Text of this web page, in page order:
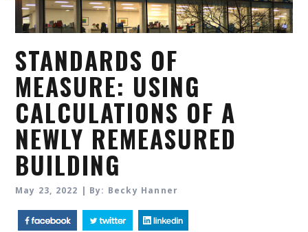
STANDARDS OF
MEASURE: USING
CALCULATIONS OF A
NEWLY REMEASURED
BUILDING
May 23, 2022 | By: Becky Hanner